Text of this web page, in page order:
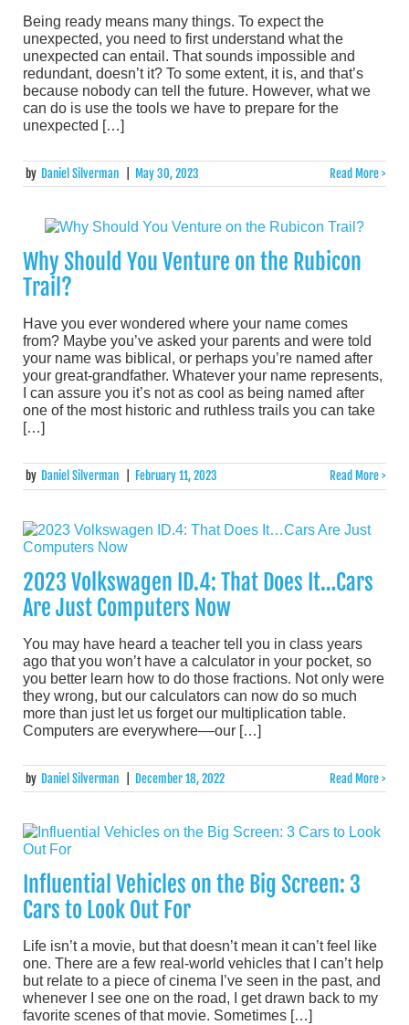
Being ready means many things. To expect the
unexpected, you need to first understand what the
unexpected can entail. That sounds impossible and
redundant, doesn’t it? To some extent, it is, and that’s
because nobody can tell the future. However, what we
can do is use the tools we have to prepare for the
unexpected […]
by Daniel Silverman May 30, 2023 Read More >
Why Should You Venture on the Rubicon
Trail?
Have you ever wondered where your name comes
from? Maybe you’ve asked your parents and were told
your name was biblical, or perhaps you’re named after
your great-grandfather. Whatever your name represents,
I can assure you it’s not as cool as being named after
one of the most historic and ruthless trails you can take
[…]
by Daniel Silverman February 11, 2023 Read More >
2023 Volkswagen ID.4: That Does It…Cars
Are Just Computers Now
You may have heard a teacher tell you in class years
ago that you won’t have a calculator in your pocket, so
you better learn how to do those fractions. Not only were
they wrong, but our calculators can now do so much
more than just let us forget our multiplication table.
Computers are everywhere––our […]
by Daniel Silverman December 18, 2022 Read More >
Influential Vehicles on the Big Screen: 3
Cars to Look Out For
Life isn’t a movie, but that doesn’t mean it can’t feel like
one. There are a few real-world vehicles that I can’t help
but relate to a piece of cinema I’ve seen in the past, and
whenever I see one on the road, I get drawn back to my
favorite scenes of that movie. Sometimes […]